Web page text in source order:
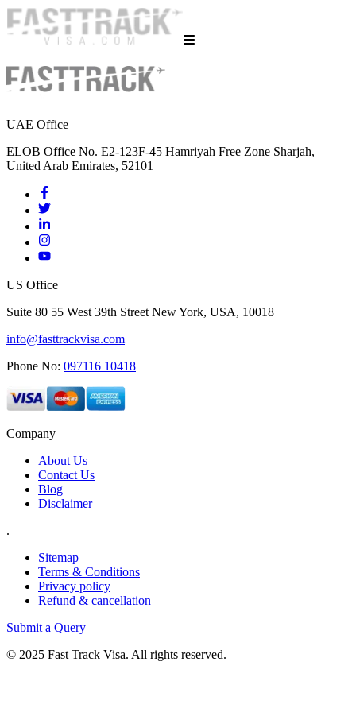
UAE Office
ELOB Office No. E2-123F-45 Hamriyah Free Zone Sharjah,
United Arab Emirates, 52101
US Office
Suite 80 55 West 39th Street New York, USA, 10018
info@fasttrackvisa.com
Phone No: 097116 10418
Company
About Us
Contact Us
Blog
Disclaimer
.
Sitemap
Terms & Conditions
Privacy policy
Refund & cancellation
Submit a Query
© 2025 Fast Track Visa. All rights reserved.